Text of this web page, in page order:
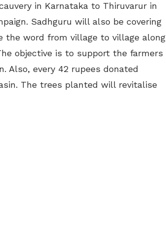
in Karnataka to Thiruvarur in
Sadhguru will also be covering
the word from village to village along
objective is to support the farmers
Also, every 42 rupees donated
The trees planted will revitalise